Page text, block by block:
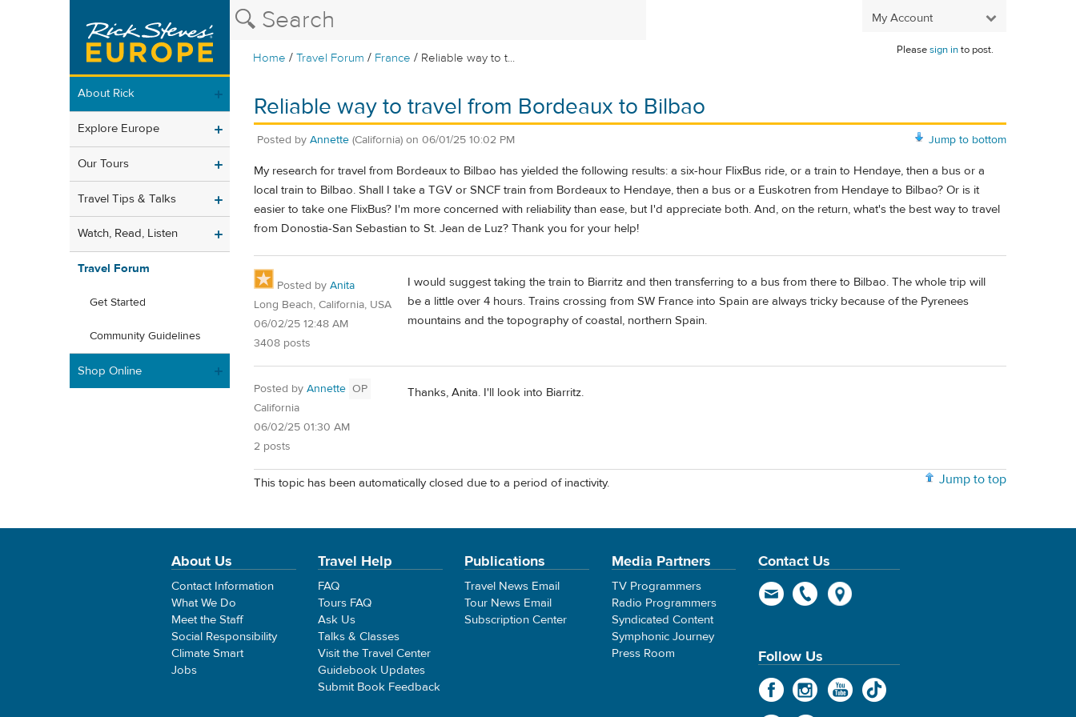
My Account
Home /Travel Forum / France / Reliable way to t...
Pleasesign into post.
About Rick
Explore Europe
Our Tours
Travel Tips & Talks
Watch, Read, Listen
Travel Forum
Get Started
Community Guidelines
Shop Online
Reliable way to travel from Bordeaux to Bilbao
Jump to bottom
Posted by Annette (California) on 06/01/25 10:02 PM
My research for travel from Bordeaux to Bilbao has yielded the following results: a six-hour FlixBus ride, or a train to Hendaye, then a bus or a
local train to Bilbao. Shall I take a TGV or SNCF train from Bordeaux to Hendaye, then a bus or a Euskotren from Hendaye to Bilbao? Or is it
easier to take one FlixBus? I'm more concerned with reliability than ease, but I'd appreciate both. And, on the return, what's the best way to travel
from Donostia-San Sebastian to St. Jean de Luz? Thank you for your help!
Posted by Anita
Long Beach, California, USA
06/02/25 12:48 AM
3408 posts
I would suggest taking the train to Biarritz and then transferring to a bus from there to Bilbao. The whole trip will
be a little over 4 hours. Trains crossing from SW France into Spain are always tricky because of the Pyrenees
mountains and the topography of coastal, northern Spain.
Posted by Annette OP
California
06/02/25 01:30 AM
2 posts
Thanks, Anita. I'll look into Biarritz.
Jump to top
This topic has been automatically closed due to a period of inactivity.
About Us
Contact Information
What We Do
Meet the Staff
Social Responsibility
Climate Smart
Jobs
Travel Help
FAQ
Tours FAQ
Ask Us
Talks & Classes
Visit the Travel Center
Guidebook Updates
Submit Book Feedback
Publications
Travel News Email
Tour News Email
Subscription Center
Media Partners
TV Programmers
Radio Programmers
Syndicated Content
Symphonic Journey
Press Room
Contact Us
Follow Us